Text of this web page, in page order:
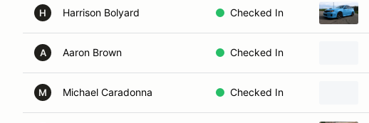
H Harrison Bolyard Checked In
A Aaron Brown Checked In
M Michael Caradonna Checked In